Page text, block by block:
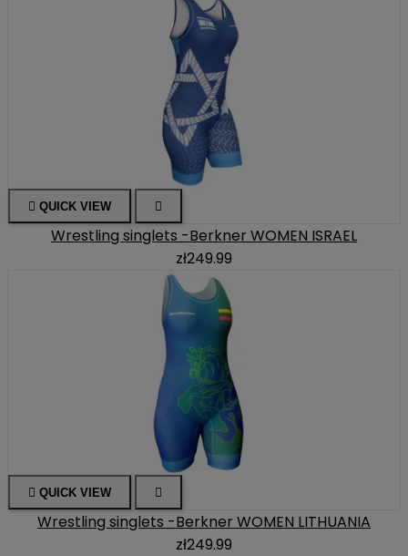
 QUICK VIEW 
Wrestling singlets -Berkner WOMEN ISRAEL
zł249.99
 QUICK VIEW 
Wrestling singlets -Berkner WOMEN LITHUANIA
zł249.99